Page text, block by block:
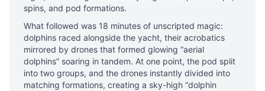
spins, and pod formations.
What followed was 18 minutes of unscripted magic:
dolphins raced alongside the yacht, their acrobatics
mirrored by drones that formed glowing “aerial
dolphins” soaring in tandem. At one point, the pod split
into two groups, and the drones instantly divided into
matching formations, creating a sky-high “dolphin